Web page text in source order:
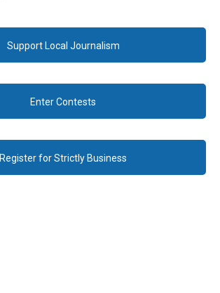
Support Local Journalism
Enter Contests
Register for Strictly Business